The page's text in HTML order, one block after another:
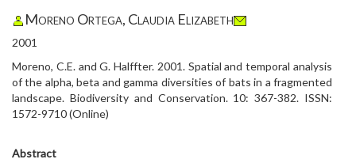
Moreno Ortega, Claudia Elizabeth
2001
Moreno, C.E. and G. Halffter. 2001. Spatial and temporal analysis
of the alpha, beta and gamma diversities of bats in a fragmented
landscape. Biodiversity and Conservation. 10: 367-382. ISSN:
1572-9710 (Online)
Abstract